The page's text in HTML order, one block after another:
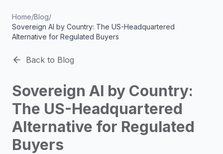
Industry Applications: AI in education, healthcare,
Featured Research and Reports
We analyze key research from leading institutions and
For Technical Leaders
Home/Blog/
Sovereign AI by Country: The US-Headquartered
Alternative for Regulated Buyers
Back to Blog
Sovereign AI by Country:
The US-Headquartered
Alternative for Regulated
Buyers